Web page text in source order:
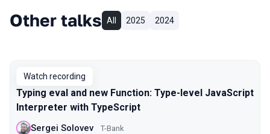
Other talks All 2025 2024
Watch recording
Typing eval and new Function: Type-level JavaScript
Interpreter with TypeScript
Sergei Solovev T-Bank